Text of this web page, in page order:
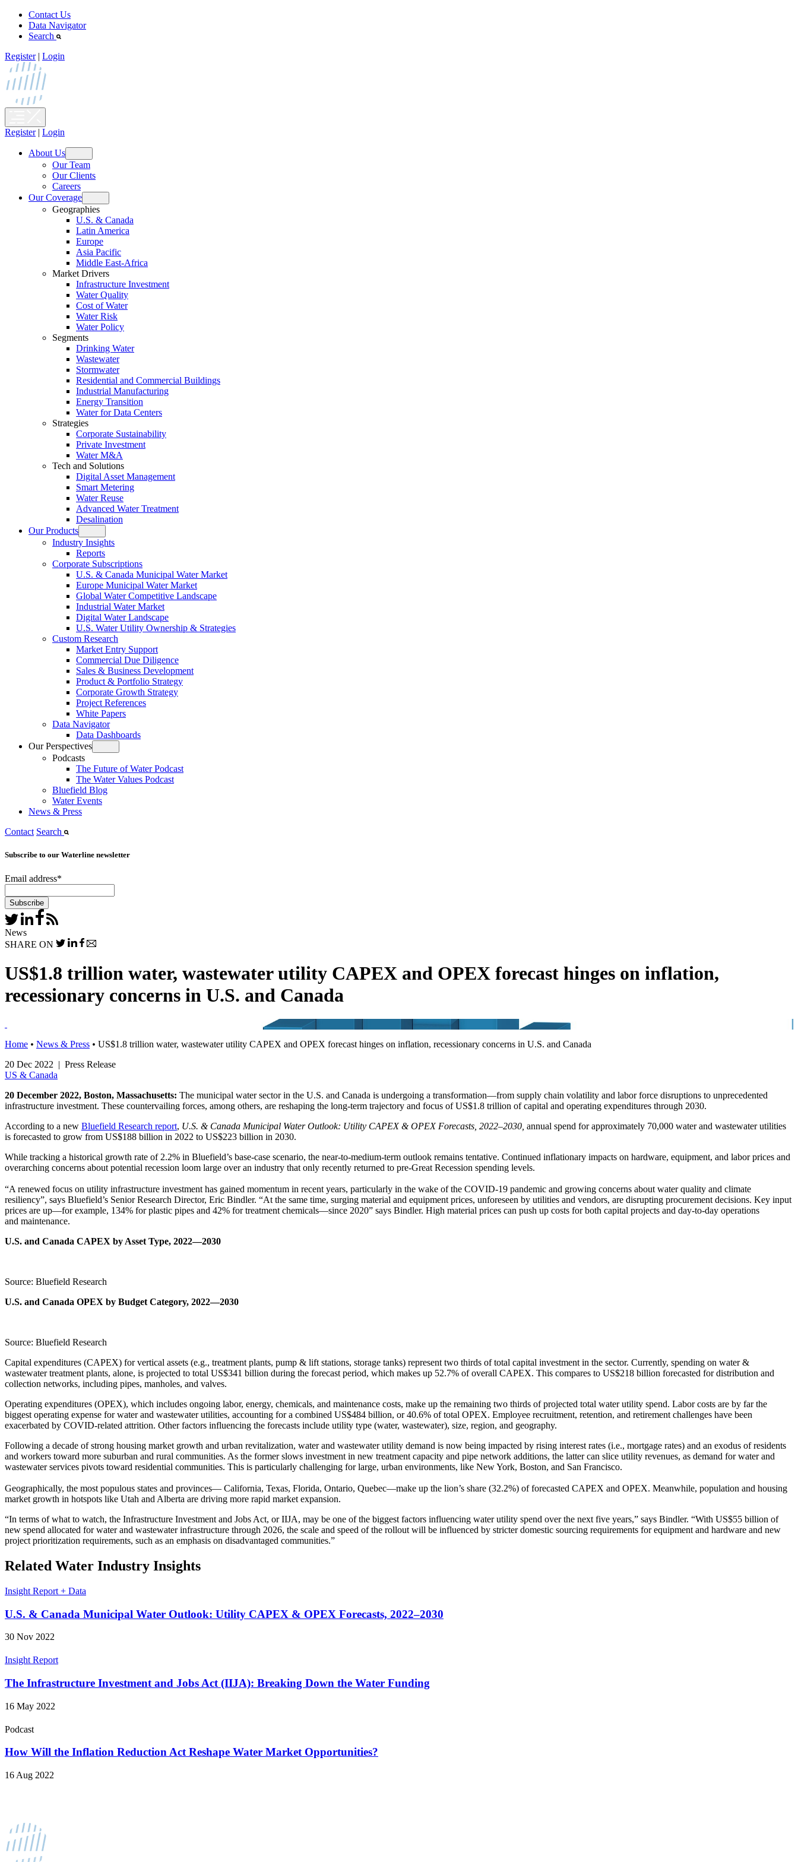
Skip
content
Contact Us
Data Navigator
Search
Register | Login
Register | Login
About Us
Open
menu
Our Team
Our Clients
Careers
Our Coverage
Open
menu
Geographies
U.S. & Canada
Latin America
Europe
Asia Pacific
Middle East-Africa
Market Drivers
Infrastructure Investment
Water Quality
Cost of Water
Water Risk
Water Policy
Segments
Drinking Water
Wastewater
Stormwater
Residential and Commercial Buildings
Industrial Manufacturing
Energy Transition
Water for Data Centers
Strategies
Corporate Sustainability
Private Investment
Water M&A
Tech and Solutions
Digital Asset Management
Smart Metering
Water Reuse
Advanced Water Treatment
Desalination
Our Products
Open
menu
Industry Insights
Reports
Corporate Subscriptions
U.S. & Canada Municipal Water Market
Europe Municipal Water Market
Global Water Competitive Landscape
Industrial Water Market
Digital Water Landscape
U.S. Water Utility Ownership & Strategies
Custom Research
Market Entry Support
Commercial Due Diligence
Sales & Business Development
Product & Portfolio Strategy
Corporate Growth Strategy
Project References
White Papers
Data Navigator
Data Dashboards
Our Perspectives
Open
menu
Podcasts
The Future of Water Podcast
The Water Values Podcast
Bluefield Blog
Water Events
News & Press
Contact Search
Subscribe to our Waterline newsletter
Email address*
News
SHARE ON
US$1.8 trillion water, wastewater utility CAPEX and OPEX forecast hinges on inflation,
recessionary concerns in U.S. and Canada
Home • News & Press • US$1.8 trillion water, wastewater utility CAPEX and OPEX forecast hinges on inflation, recessionary concerns in U.S. and Canada
20 Dec 2022 | Press Release
US & Canada
20 December 2022, Boston, Massachusetts: The municipal water sector in the U.S. and Canada is undergoing a transformation—from supply chain volatility and labor force disruptions to unprecedented
infrastructure investment. These countervailing forces, among others, are reshaping the long-term trajectory and focus of US$1.8 trillion of capital and operating expenditures through 2030.
According to a new Bluefield Research report, U.S. & Canada Municipal Water Outlook: Utility CAPEX & OPEX Forecasts, 2022–2030, annual spend for approximately 70,000 water and wastewater utilities
is forecasted to grow from US$188 billion in 2022 to US$223 billion in 2030.
While tracking a historical growth rate of 2.2% in Bluefield’s base-case scenario, the near-to-medium-term outlook remains tentative. Continued inflationary impacts on hardware, equipment, and labor prices and
overarching concerns about potential recession loom large over an industry that only recently returned to pre-Great Recession spending levels.
“A renewed focus on utility infrastructure investment has gained momentum in recent years, particularly in the wake of the COVID-19 pandemic and growing concerns about water quality and climate
resiliency”, says Bluefield’s Senior Research Director, Eric Bindler. “At the same time, surging material and equipment prices, unforeseen by utilities and vendors, are disrupting procurement decisions. Key input
prices are up—for example, 134% for plastic pipes and 42% for treatment chemicals—since 2020” says Bindler. High material prices can push up costs for both capital projects and day-to-day operations
and maintenance.
U.S. and Canada CAPEX by Asset Type, 2022—2030
Source: Bluefield Research
U.S. and Canada OPEX by Budget Category, 2022—2030
Source: Bluefield Research
Capital expenditures (CAPEX) for vertical assets (e.g., treatment plants, pump & lift stations, storage tanks) represent two thirds of total capital investment in the sector. Currently, spending on water &
wastewater treatment plants, alone, is projected to total US$341 billion during the forecast period, which makes up 52.7% of overall CAPEX. This compares to US$218 billion forecasted for distribution and
collection networks, including pipes, manholes, and valves.
Operating expenditures (OPEX), which includes ongoing labor, energy, chemicals, and maintenance costs, make up the remaining two thirds of projected total water utility spend. Labor costs are by far the
biggest operating expense for water and wastewater utilities, accounting for a combined US$484 billion, or 40.6% of total OPEX. Employee recruitment, retention, and retirement challenges have been
exacerbated by COVID-related attrition. Other factors influencing the forecasts include utility type (water, wastewater), size, region, and geography.
Following a decade of strong housing market growth and urban revitalization, water and wastewater utility demand is now being impacted by rising interest rates (i.e., mortgage rates) and an exodus of residents
and workers toward more suburban and rural communities. As the former slows investment in new treatment capacity and pipe network additions, the latter can slice utility revenues, as demand for water and
wastewater services pivots toward residential communities. This is particularly challenging for large, urban environments, like New York, Boston, and San Francisco.
Geographically, the most populous states and provinces— California, Texas, Florida, Ontario, Quebec—make up the lion’s share (32.2%) of forecasted CAPEX and OPEX. Meanwhile, population and housing
market growth in hotspots like Utah and Alberta are driving more rapid market expansion.
“In terms of what to watch, the Infrastructure Investment and Jobs Act, or IIJA, may be one of the biggest factors influencing water utility spend over the next five years,” says Bindler. “With US$55 billion of
new spend allocated for water and wastewater infrastructure through 2026, the scale and speed of the rollout will be influenced by stricter domestic sourcing requirements for equipment and hardware and new
project prioritization requirements, such as an emphasis on disadvantaged communities.”
Related Water Industry Insights
Insight Report + Data
U.S. & Canada Municipal Water Outlook: Utility CAPEX & OPEX Forecasts, 2022–2030
30 Nov 2022
Insight Report
The Infrastructure Investment and Jobs Act (IIJA): Breaking Down the Water Funding
16 May 2022
Podcast
How Will the Inflation Reduction Act Reshape Water Market Opportunities?
16 Aug 2022